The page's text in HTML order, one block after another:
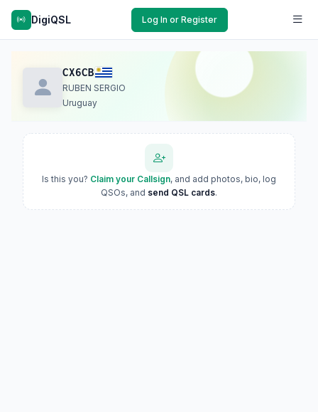
DigiQSL Log In or Register
CX6CB
RUBEN SERGIO
Uruguay
Is this you? Claim your Callsign, and add photos, bio, log
QSOs, and send QSL cards.